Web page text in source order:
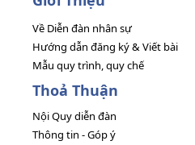
Về Diễn đàn nhân sự
Hướng dẫn đăng ký & Viết bài
Mẫu quy trình, quy chế
Thoả Thuận
Nội Quy diễn đàn
Thông tin - Góp ý